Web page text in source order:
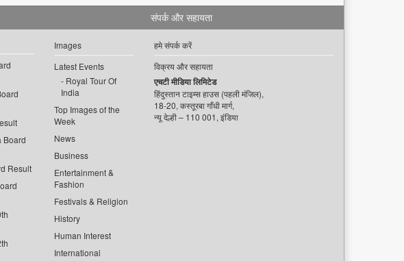
Board
Result
Images
Latest Events
Royal Tour Of
India
Top Images of the
Week
News
Business
Entertainment &
Fashion
Festivals & Religion
History
Human Interest
International
संपर्क और सहायता
हमे संपर्क करें
विक्रय और सहायता
एचटी मीडिया लिमिटेड
हिंदुस्तान टाइम्स हाउस (पहली मंजिल),
18-20, कस्तूरबा गाँधी मार्ग,
न्यू देल्ही – 110 001, इंडिया